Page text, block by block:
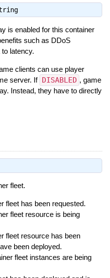
is enabled for this container
such as DDoS
latency.
clients can use player
server. If DISABLED , game
Instead, they have to directly
fleet.
fleet has been requested.
fleet resource is being
fleet resource has been
been deployed.
fleet instances are being